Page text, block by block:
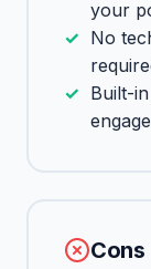
your
No
Built-
Cons